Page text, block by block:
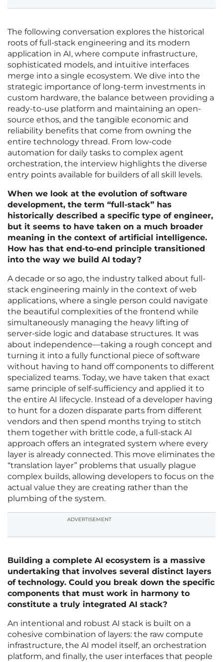
The following conversation explores the historical
roots of full-stack engineering and its modern
application in AI, where compute infrastructure,
sophisticated models, and intuitive interfaces
merge into a single ecosystem. We dive into the
strategic importance of long-term investments in
custom hardware, the balance between providing a
ready-to-use platform and maintaining an open-
source ethos, and the tangible economic and
reliability benefits that come from owning the
entire technology thread. From low-code
automation for daily tasks to complex agent
orchestration, the interview highlights the diverse
entry points available for builders of all skill levels.
When we look at the evolution of software
development, the term “full-stack” has
historically described a specific type of engineer,
but it seems to have taken on a much broader
meaning in the context of artificial intelligence.
How has that end-to-end principle transitioned
into the way we build AI today?
A decade or so ago, the industry talked about full-
stack engineering mainly in the context of web
applications, where a single person could navigate
the beautiful complexities of the frontend while
simultaneously managing the heavy lifting of
server-side logic and database structures. It was
about independence—taking a rough concept and
turning it into a fully functional piece of software
without having to hand off components to different
specialized teams. Today, we have taken that exact
same principle of self-sufficiency and applied it to
the entire AI lifecycle. Instead of a developer having
to hunt for a dozen disparate parts from different
vendors and then spend months trying to stitch
them together with brittle code, a full-stack AI
approach offers an integrated system where every
layer is already connected. This move eliminates the
“translation layer” problems that usually plague
complex builds, allowing developers to focus on the
actual value they are creating rather than the
plumbing of the system.
ADVERTISEMENT
Building a complete AI ecosystem is a massive
undertaking that involves several distinct layers
of technology. Could you break down the specific
components that must work in harmony to
constitute a truly integrated AI stack?
An intentional and robust AI stack is built on a
cohesive combination of layers: the raw compute
infrastructure, the AI model itself, an orchestration
platform, and finally, the user interfaces that people